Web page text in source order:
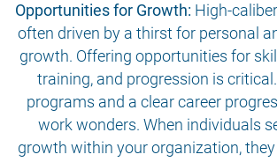
Opportunities for Growth: High-
often driven by a thirst for personal
growth. Offering opportunities for
training, and progression is
programs and a clear career
work wonders. When individuals
growth within your organization,